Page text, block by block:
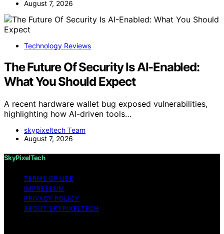
August 7, 2026
Technology Reviews
The Future Of Security Is AI-Enabled:
What You Should Expect
A recent hardware wallet bug exposed vulnerabilities,
highlighting how AI-driven tools…
skypixeltech Team
August 7, 2026
SkyPixelTech
TERMS OF USE
IMPRESSUM
PRIVACY POLICY
ABOUT SKYPIXELTECH